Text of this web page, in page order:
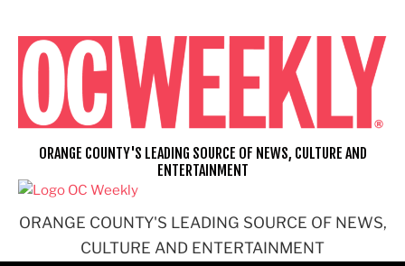
content
ORANGE COUNTY'S LEADING SOURCE OF NEWS,
CULTURE AND ENTERTAINMENT
ORANGE COUNTY'S LEADING SOURCE OF NEWS, CULTURE AND
ENTERTAINMENT